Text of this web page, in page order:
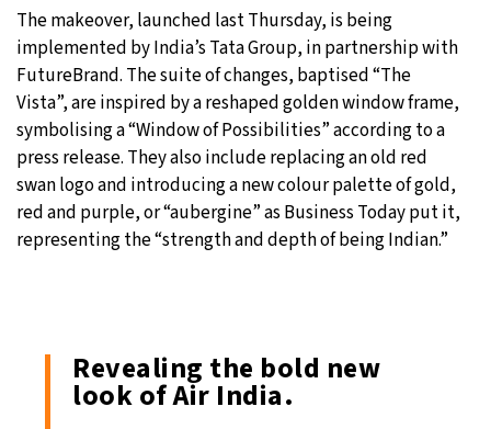
New York- 12:26 AM 22°C
London- 5:26 AM 23°C
The makeover, launched last Thursday, is being
implemented by India’s Tata Group, in partnership with
FutureBrand. The suite of changes, baptised “The
Vista”, are inspired by a reshaped golden window frame,
symbolising a “Window of Possibilities” according to a
press release. They also include replacing an old red
swan logo and introducing a new colour palette of gold,
red and purple, or “aubergine” as Business Today put it,
representing the “strength and depth of being Indian.”
Revealing the bold new
look of Air India.